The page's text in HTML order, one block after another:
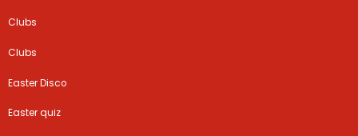
Clubs
Clubs
Easter Disco
Easter quiz